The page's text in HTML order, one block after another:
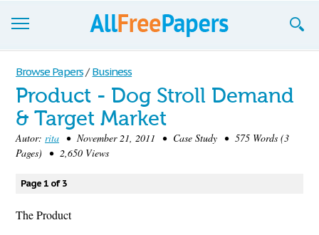
Browse
Join now!
Login
Blog
Support
Browse Papers / Business
Product - Dog Stroll Demand
& Target Market
Autor: rita • November 21, 2011 • Case Study • 575 Words (3
Pages) • 2,650 Views
Page 1 of 3
The Product